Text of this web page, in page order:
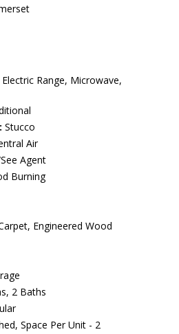
Range, Microwave,
Stucco
Air
Agent
Burning
Engineered Wood
2 Baths
Space Per Unit - 2